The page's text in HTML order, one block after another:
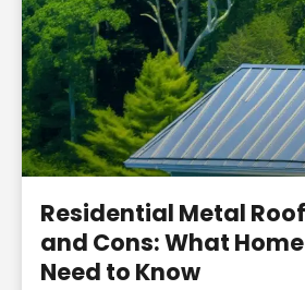
Residential Metal
and Cons: What
Need to Know